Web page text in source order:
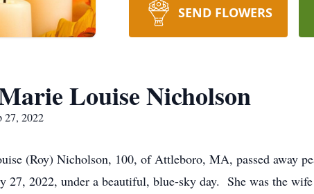
SEND FLOWERS
Louise Nicholson
27, 2022
(Roy) Nicholson, 100, of Attleboro, MA, passed away
27, 2022, under a beautiful, blue-sky day. She was the